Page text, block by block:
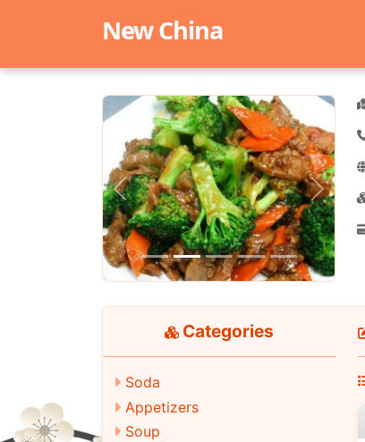
New China
Previous Next
Categories
Soda
Appetizers
Soup